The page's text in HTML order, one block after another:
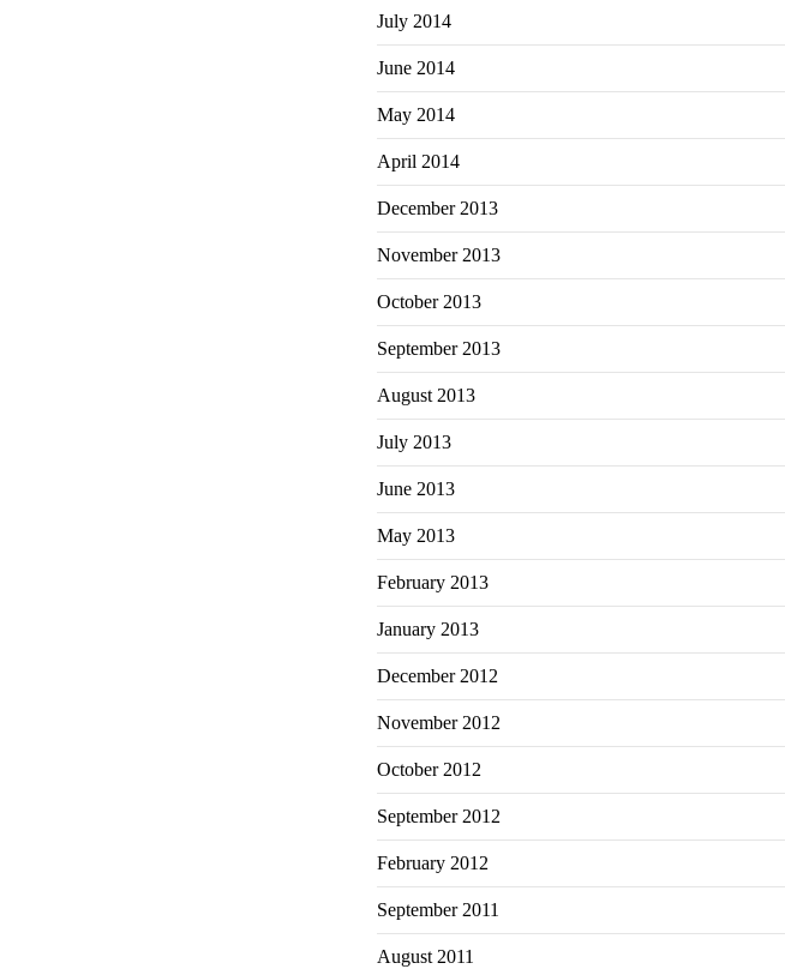
July 2014
June 2014
May 2014
April 2014
December 2013
November 2013
October 2013
September 2013
August 2013
July 2013
June 2013
May 2013
February 2013
January 2013
December 2012
November 2012
October 2012
September 2012
February 2012
September 2011
August 2011